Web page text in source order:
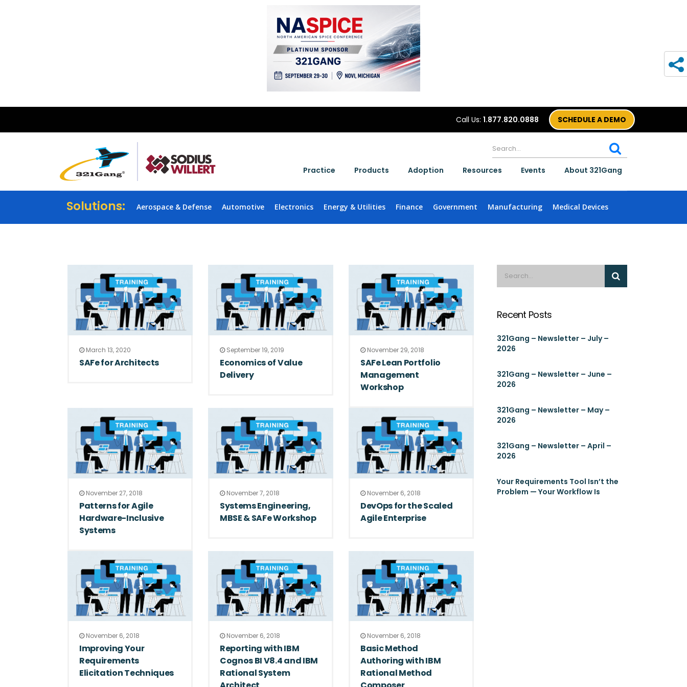
Call Us: 1.877.820.0888 SCHEDULE A DEMO
Practice Products Adoption Resources Events About 321Gang
Solutions: Aerospace & Defense Automotive Electronics Energy & Utilities Finance Government Manufacturing Medical Devices
March 13, 2020
SAFe for Architects
September 19, 2019
Economics of Value
Delivery
November 29, 2018
SAFe Lean Portfolio
Management
Workshop
November 27, 2018
Patterns for Agile
Hardware-Inclusive
Systems
November 7, 2018
Systems Engineering,
MBSE & SAFe Workshop
November 6, 2018
DevOps for the Scaled
Agile Enterprise
November 6, 2018
Improving Your
Requirements
Elicitation Techniques
November 6, 2018
Reporting with IBM
Cognos BI V8.4 and IBM
Rational System
November 6, 2018
Basic Method
Authoring with IBM
Rational Method
Recent Posts
321Gang – Newsletter – July –
2026
321Gang – Newsletter – June –
2026
321Gang – Newsletter – May –
2026
321Gang – Newsletter – April –
2026
Your Requirements Tool Isn’t the
Problem — Your Workflow Is